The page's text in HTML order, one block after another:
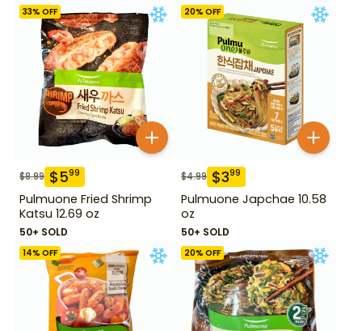
33% OFF
$8.99 $599
Pulmuone Fried Shrimp
Katsu 12.69 oz
50+ SOLD
20% OFF
$4.99 $399
Pulmuone Japchae 10.58
oz
50+ SOLD
14% OFF 20% OFF